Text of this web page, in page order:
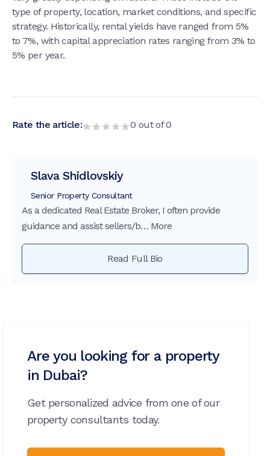
type of property, location, market conditions, and specific
strategy. Historically, rental yields have ranged from 5%
to 7%, with capital appreciation rates ranging from 3% to
5% per year.
Rate the article: 0 out of0
Slava Shidlovskiy
Senior Property Consultant
As a dedicated Real Estate Broker, I often provide
guidance and assist sellers/b… More
Read Full Bio
Are you looking for a property
in Dubai?
Get personalized advice from one of our
property consultants today.